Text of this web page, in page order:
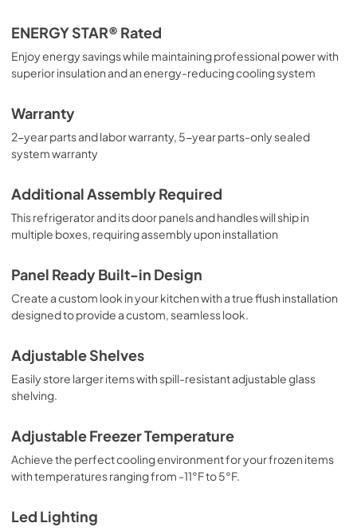
ENERGY STAR® Rated
Enjoy energy savings while maintaining professional power with
superior insulation and an energy-reducing cooling system
Warranty
2-year parts and labor warranty, 5-year parts-only sealed
system warranty
Additional Assembly Required
This refrigerator and its door panels and handles will ship in
multiple boxes, requiring assembly upon installation
Panel Ready Built-in Design
Create a custom look in your kitchen with a true flush installation
designed to provide a custom, seamless look.
Adjustable Shelves
Easily store larger items with spill-resistant adjustable glass
shelving.
Adjustable Freezer Temperature
Achieve the perfect cooling environment for your frozen items
with temperatures ranging from -11°F to 5°F.
Led Lighting